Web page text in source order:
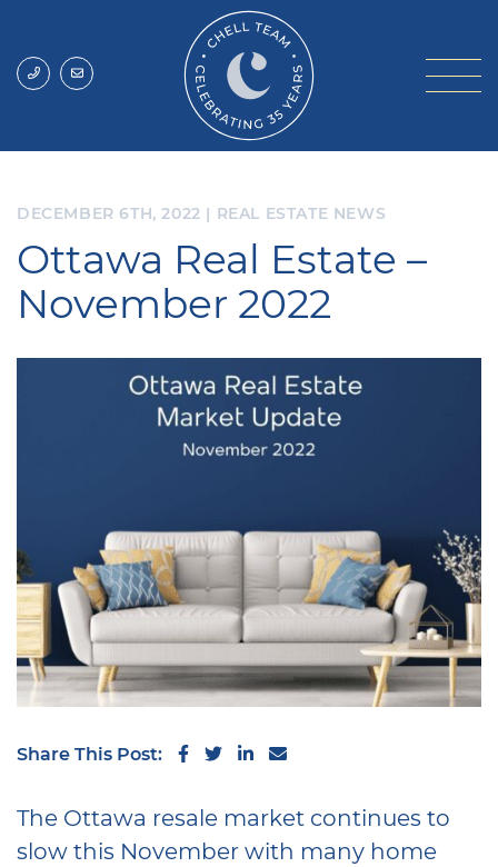
Chell Team
DECEMBER 6TH, 2022 | REAL ESTATE NEWS
Ottawa Real Estate –
November 2022
Share This Post: Share on Facebook
Share on Twitter
Share on LinkedIn
Share via email
The Ottawa resale market continues to
slow this November with many home